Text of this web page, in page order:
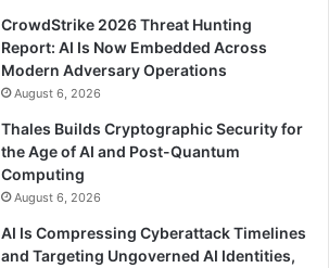
CrowdStrike 2026 Threat Hunting
Report: AI Is Now Embedded Across
Modern Adversary Operations
August 6, 2026
Thales Builds Cryptographic Security for
the Age of AI and Post-Quantum
Computing
August 6, 2026
AI Is Compressing Cyberattack Timelines
and Targeting Ungoverned AI Identities,